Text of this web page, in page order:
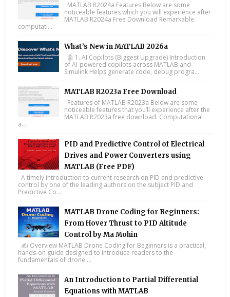
MATLAB R2024a Features Below are some
noticeable features which you will experience after
MATLAB R2024a Free Download Remarkable
computati...
What’s New in MATLAB 2026a
🤖 1. AI Copilots (Biggest Upgrade) Introduction
of AI-powered copilots across MATLAB and
Simulink Helps generate code, debug progra...
MATLAB R2023a Free Download
Features of MATLAB R2023a Below are some
noticeable features that you’ll experience after the
MATLAB R2023a free download. Computational
a...
PID and Predictive Control of Electrical
Drives and Power Converters using
MATLAB (Free PDF)
A timely introduction to current research on PID and predictive
control by one of the leading authors on the subject PID and
Predictive Co...
MATLAB Drone Coding for Beginners:
From Hover Thrust to PID Altitude
Control by Ma Mohin
✍️ Overview MATLAB Drone Coding for Beginners is a practical,
hands-on guide designed to introduce readers to the
fundamentals of drone ...
An Introduction to Partial Differential
Equations with MATLAB